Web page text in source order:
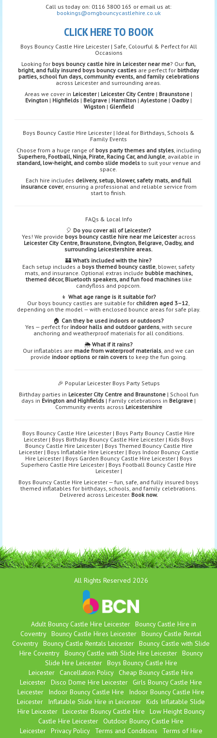
Call us today on: 0116 3800 165 or email us at:
bookings@omgbouncycastlehire.co.uk
CLICK HERE TO BOOK
Boys Bouncy Castle Hire Leicester | Safe, Colourful & Perfect for All
Occasions
Looking for boys bouncy castle hire in Leicester near me? Our fun,
bright, and fully insured boys bouncy castles are perfect for birthday
parties, school fun days, community events, and family celebrations
across Leicester and surrounding areas.
Areas we cover in Leicester| Leicester City Centre | Braunstone |
Evington | Highfields | Belgrave | Hamilton | Aylestone | Oadby |
Wigston| Glenfield
Boys Bouncy Castle Hire Leicester | Ideal for Birthdays, Schools &
Family Events
Choose from a huge range of boys party themes and styles, including
Superhero, Football, Ninja, Pirate, Racing Car, and Jungle, available in
standard, low-height, and combo slide models to suit your venue and
space.
Each hire includes delivery, setup, blower, safety mats, and full
insurance cover, ensuring a professional and reliable service from
start to finish.
FAQs & Local Info
🎈 Do you cover all of Leicester?
Yes! We provide boys bouncy castle hire near me Leicesteracross
Leicester City Centre, Braunstone, Evington, Belgrave, Oadby, and
surrounding Leicestershire areas.
🏰 What’s included with the hire?
Each setup includes a boys themed bouncy castle, blower, safety
mats, and insurance. Optional extras include bubble machines,
themed décor, Bluetooth speakers, and fun food machineslike
candyfloss and popcorn.
👦 What age range is it suitable for?
Our boys bouncy castles are suitable for children aged 3–12,
depending on the model — with enclosed bounce areas for safe play.
🏠 Can they be used indoors or outdoors?
Yes — perfect for indoor halls and outdoor gardens, with secure
anchoring and weatherproof materials for all conditions.
🌦️ What if it rains?
Our inflatables are made from waterproof materials, and we can
provide indoor options or rain coversto keep the fun going.
🎉 Popular Leicester Boys Party Setups
Birthday parties in Leicester City Centre and Braunstone| School fun
days in Evington and Highfields | Family celebrations in Belgrave |
Community events across Leicestershire
Boys Bouncy Castle Hire Leicester | Boys Party Bouncy Castle Hire
Leicester | Boys Birthday Bouncy Castle Hire Leicester | Kids Boys
Bouncy Castle Hire Leicester | Boys Themed Bouncy Castle Hire
Leicester | Boys Inflatable Hire Leicester | Boys Indoor Bouncy Castle
Hire Leicester | Boys Garden Bouncy Castle Hire Leicester | Boys
Superhero Castle Hire Leicester | Boys Football Bouncy Castle Hire
Leicester |
Boys Bouncy Castle Hire Leicester — fun, safe, and fully insured boys
themed inflatables for birthdays, schools, and family celebrations.
Delivered across Leicester. Book now.
All Rights Reserved 2026
Adult Bouncy Castle Hire Leicester Bouncy Castle Hire in
Coventry Bouncy Castle Hires Leicester Bouncy Castle Rental
Coventry Bouncy Castle Rentals Leicester Bouncy Castle with Slide
Hire Coventry Bouncy Castle with Slide Hire Leicester Bouncy
Slide Hire Leicester Boys Bouncy Castle Hire
Leicester Cancellation Policy Cheap Bouncy Castle Hire
Leicester Disco Dome Hire Leicester Girls Bouncy Castle Hire
Leicester
Indoor Bouncy Castle Hire
Indoor Bouncy Castle Hire
Leicester
Inflatable Slide Hire in Leicester Kids Inflatable Slide
Hire Leicester Leicester Bouncy Castle Hire
Low Height Bouncy
Castle Hire Leicester Outdoor Bouncy Castle Hire
Leicester Privacy Policy Terms and Conditions Terms of Hire